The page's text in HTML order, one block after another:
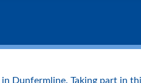
Dunfermline. Taking part in